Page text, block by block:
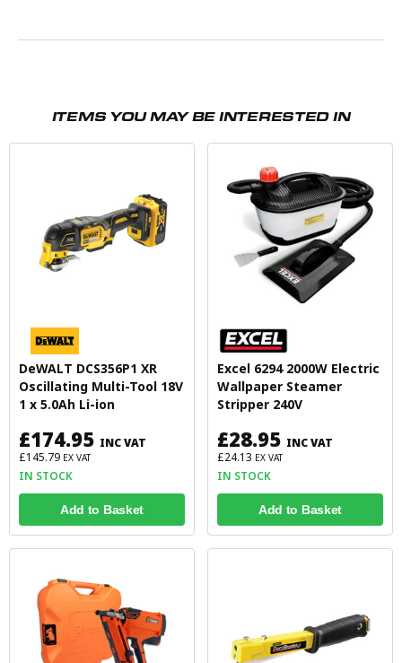
ITEMS YOU MAY BE INTERESTED IN
DeWALT DCS356P1 XR
Oscillating Multi-Tool 18V
1 x 5.0Ah Li-ion
£174.95 INC VAT
£145.79 EX VAT
IN STOCK
Add to Basket
Excel 6294 2000W Electric
Wallpaper Steamer
Stripper 240V
£28.95 INC VAT
£24.13 EX VAT
IN STOCK
Add to Basket